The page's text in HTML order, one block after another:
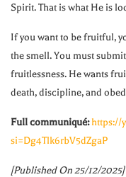
Spirit. That is what He is
If you want to be fruitful,
the smell. You must
fruitlessness. He wants
death, discipline, and
Full communiqué: https://
si=Dg4Tlk6rbV5dZgaP
[Published On 25/12/2025]